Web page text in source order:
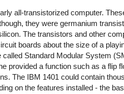
all-transistorized computer.
they were germanium
The transistors and other
boards about the size of a
called Standard Modular System
provided a function such as a flip
The IBM 1401 could contain
on the features installed - the